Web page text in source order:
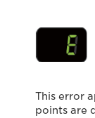
This error
points are